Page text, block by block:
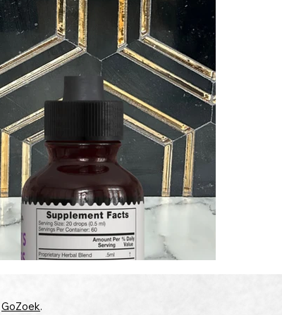
GoZoek.